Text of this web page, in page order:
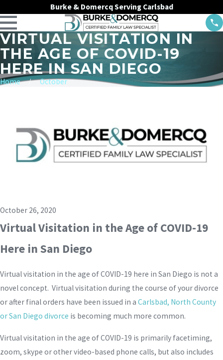
Burke & Domercq Serving Carlsbad
VIRTUAL VISITATION IN
THE AGE OF COVID-19
HERE IN SAN DIEGO
Home October
October 26, 2020
Virtual Visitation in the Age of COVID-19
Here in San Diego
Virtual visitation in the age of COVID-19 here in San Diego is not a
novel concept. Virtual visitation during the course of your divorce
or after final orders have been issued in a Carlsbad, North County
or San Diego divorce is becoming much more common.
Virtual visitation in the age of COVID-19 is primarily facetiming,
zoom, skype or other video-based phone calls, but also includes